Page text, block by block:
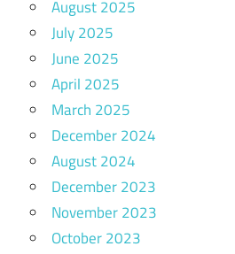
August 2025
July 2025
June 2025
April 2025
March 2025
December 2024
August 2024
December 2023
November 2023
October 2023